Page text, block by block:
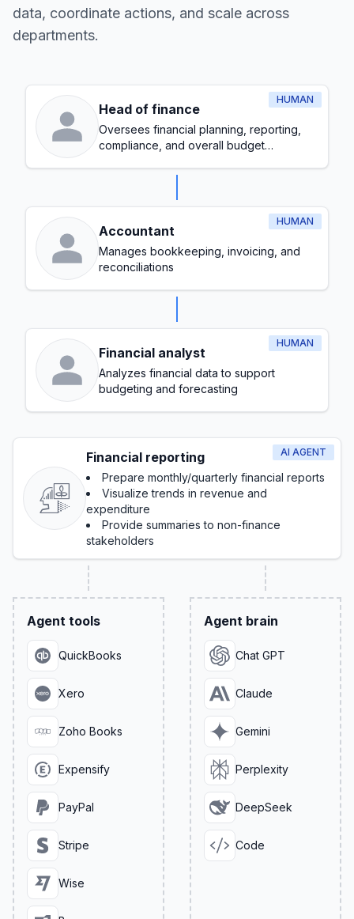
data, coordinate actions, and scale across
departments.
HUMAN
Head of finance
Oversees financial planning, reporting,
compliance, and overall budget
HUMAN
Accountant
Manages bookkeeping, invoicing, and
reconciliations
HUMAN
Financial analyst
Analyzes financial data to support
budgeting and forecasting
AI AGENT
Financial reporting
Prepare monthly/quarterly financial reports
Visualize trends in revenue and
expenditure
Provide summaries to non-finance
stakeholders
Agent tools
QuickBooks
Xero
Zoho Books
Expensify
PayPal
Stripe
Wise
Agent brain
Chat GPT
Claude
Gemini
Perplexity
DeepSeek
Code